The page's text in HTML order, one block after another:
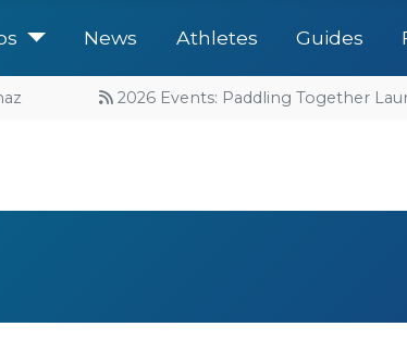
News Athletes Guides
2026 Events: Paddling Together